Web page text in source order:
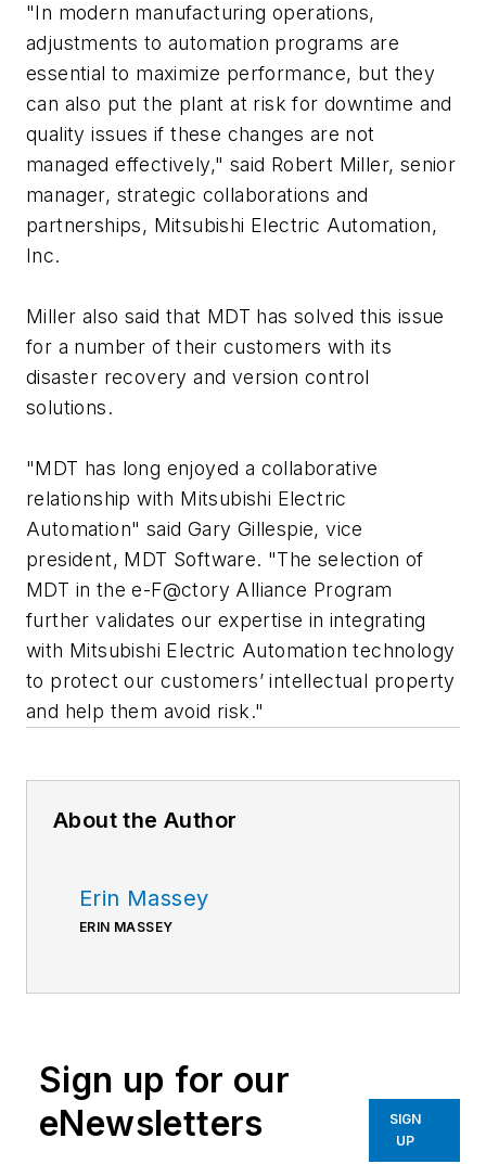
"In modern manufacturing operations,
adjustments to automation programs are
essential to maximize performance, but they
can also put the plant at risk for downtime and
quality issues if these changes are not
managed effectively," said Robert Miller, senior
manager, strategic collaborations and
partnerships, Mitsubishi Electric Automation,
Inc.
Miller also said that MDT has solved this issue
for a number of their customers with its
disaster recovery and version control
solutions.
"MDT has long enjoyed a collaborative
relationship with Mitsubishi Electric
Automation" said Gary Gillespie, vice
president, MDT Software. "The selection of
MDT in the e-F@ctory Alliance Program
further validates our expertise in integrating
with Mitsubishi Electric Automation technology
to protect our customers’ intellectual property
and help them avoid risk."
About the Author
Erin Massey
ERIN MASSEY
Sign up for our
eNewsletters
SIGN
UP